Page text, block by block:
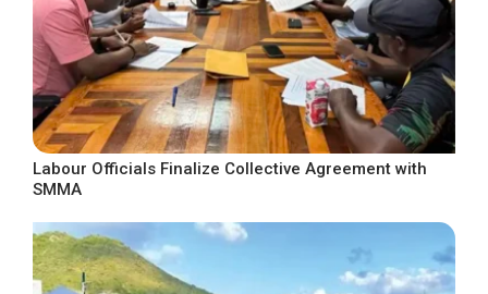
Labour Officials Finalize Collective Agreement with
SMMA